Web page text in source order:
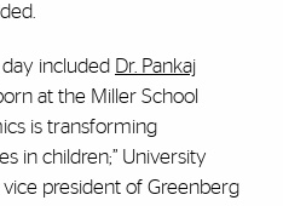
included Dr. Pankaj
at the Miller School
is transforming
in children;” University
president of Greenberg